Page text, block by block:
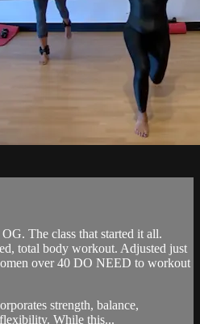
The class that started it all.
total body workout. Adjusted just
over 40 DO NEED to workout
strength, balance,
While this...